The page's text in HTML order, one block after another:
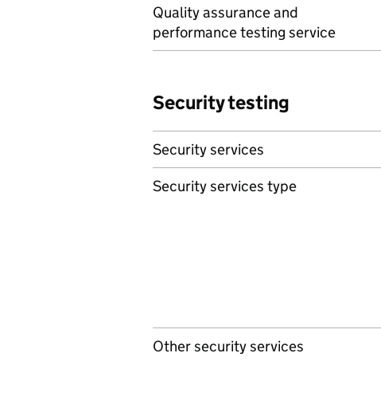
Quality assurance and
performance testing service
Security testing
Security services
Security services type
Other security services